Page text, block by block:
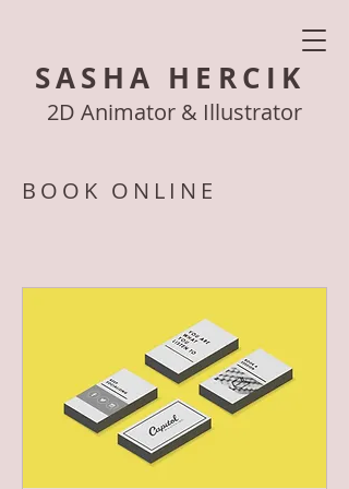
SASHA HERCIK
2D Animator & Illustrator
BOOK ONLINE